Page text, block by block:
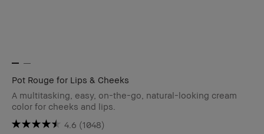
Pot Rouge for Lips & Cheeks
A multitasking, easy, on-the-go, natural-looking cream
color for cheeks and lips.
4.6 (1048)